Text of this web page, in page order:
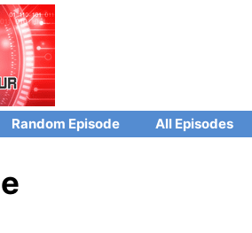
Random Episode All Episodes